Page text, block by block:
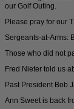
our Golf Outing.
Please pray for our
Sergeants-at-Arms:
Those who did not
Fred Nieter told us
Past President Bob
Ann Sweet is back